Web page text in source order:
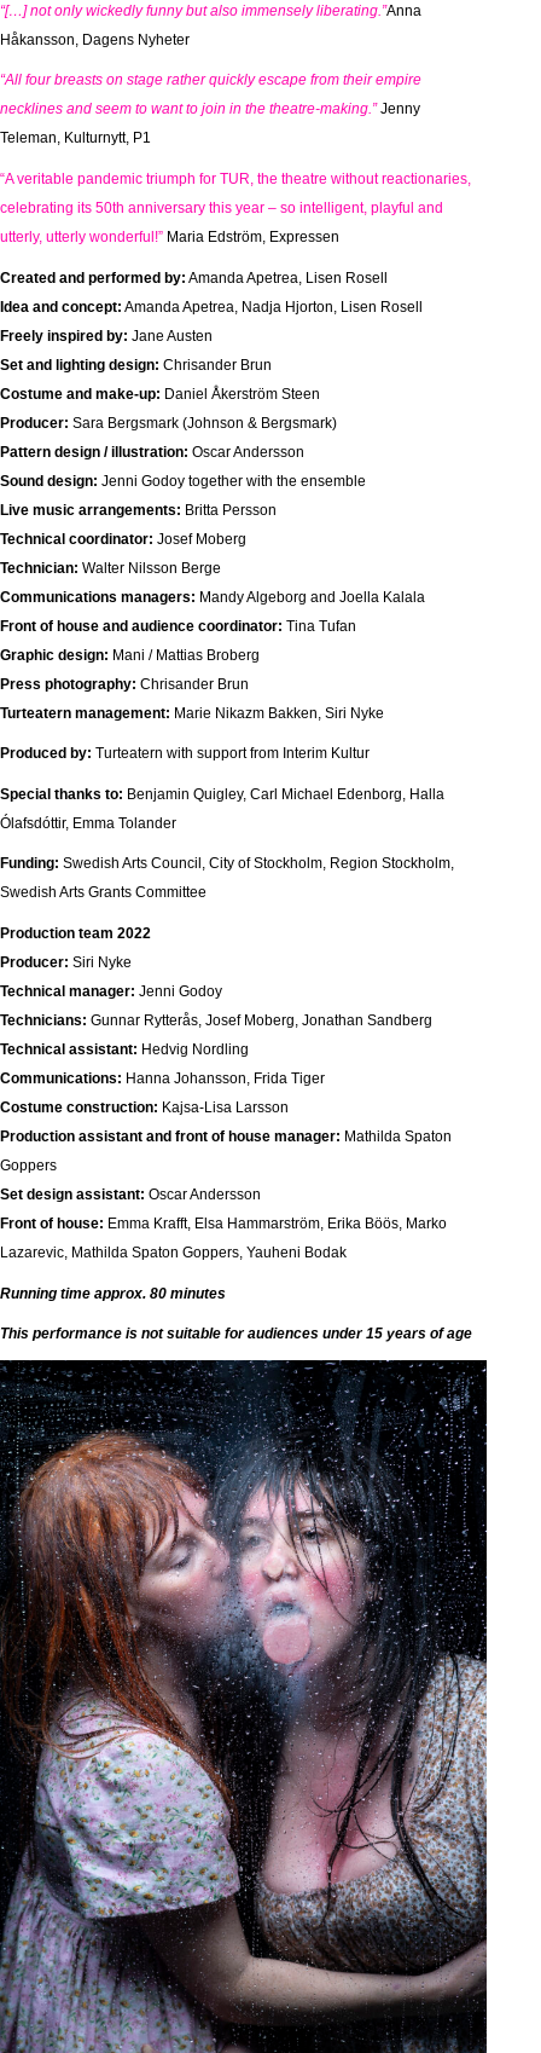
“[…] not only wickedly funny but also immensely liberating.”Anna
Håkansson, Dagens Nyheter
“All four breasts on stage rather quickly escape from their empire
necklines and seem to want to join in the theatre-making.”Jenny
Teleman, Kulturnytt, P1
“A veritable pandemic triumph for TUR, the theatre without reactionaries,
celebrating its 50th anniversary this year – so intelligent, playful and
utterly, utterly wonderful!” Maria Edström, Expressen
Created and performed by: Amanda Apetrea, Lisen Rosell
Idea and concept: Amanda Apetrea, Nadja Hjorton, Lisen Rosell
Freely inspired by: Jane Austen
Set and lighting design: Chrisander Brun
Costume and make-up: Daniel Åkerström Steen
Producer: Sara Bergsmark (Johnson & Bergsmark)
Pattern design / illustration: Oscar Andersson
Sound design: Jenni Godoy together with the ensemble
Live music arrangements: Britta Persson
Technical coordinator: Josef Moberg
Technician: Walter Nilsson Berge
Communications managers: Mandy Algeborg and Joella Kalala
Front of house and audience coordinator: Tina Tufan
Graphic design: Mani / Mattias Broberg
Press photography: Chrisander Brun
Turteatern management: Marie Nikazm Bakken, Siri Nyke
Produced by: Turteatern with support from Interim Kultur
Special thanks to: Benjamin Quigley, Carl Michael Edenborg, Halla
Ólafsdóttir, Emma Tolander
Funding: Swedish Arts Council, City of Stockholm, Region Stockholm,
Swedish Arts Grants Committee
Production team 2022
Producer: Siri Nyke
Technical manager: Jenni Godoy
Technicians: Gunnar Rytterås, Josef Moberg, Jonathan Sandberg
Technical assistant: Hedvig Nordling
Communications: Hanna Johansson, Frida Tiger
Costume construction: Kajsa-Lisa Larsson
Production assistant and front of house manager: Mathilda Spaton
Goppers
Set design assistant: Oscar Andersson
Front of house: Emma Krafft, Elsa Hammarström, Erika Böös, Marko
Lazarevic, Mathilda Spaton Goppers, Yauheni Bodak
Running time approx. 80 minutes
This performance is not suitable for audiences under 15 years of age